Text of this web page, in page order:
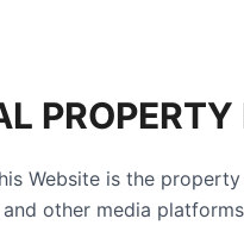
PROPERTY
Website is the
other media